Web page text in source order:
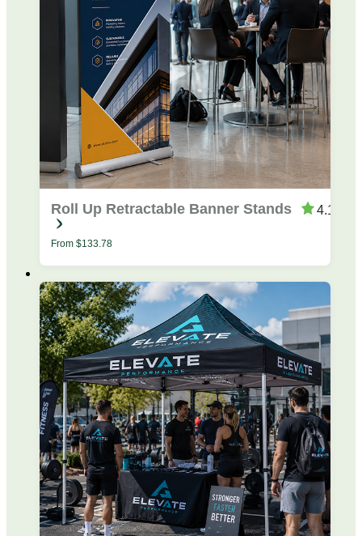
Roll Up Retractable Banner Stands 4.19
From $133.78